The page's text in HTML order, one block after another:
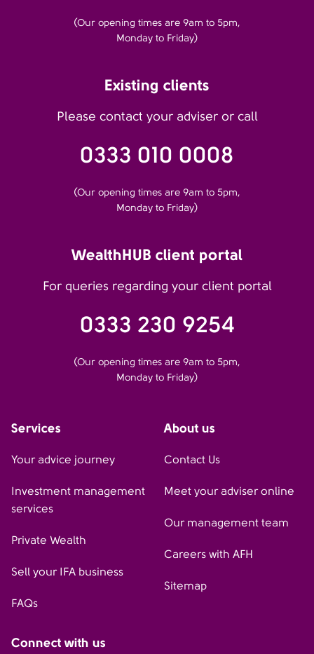
(Our opening times are 9am to 5pm,
Monday to Friday)
Existing clients
Please contact your adviser or call
0333 010 0008
(Our opening times are 9am to 5pm,
Monday to Friday)
WealthHUB client portal
For queries regarding your client portal
0333 230 9254
(Our opening times are 9am to 5pm,
Monday to Friday)
Services
Your advice journey
Investment management
services
Private Wealth
Sell your IFA business
FAQs
About us
Contact Us
Meet your adviser online
Our management team
Careers with AFH
Sitemap
Connect with us